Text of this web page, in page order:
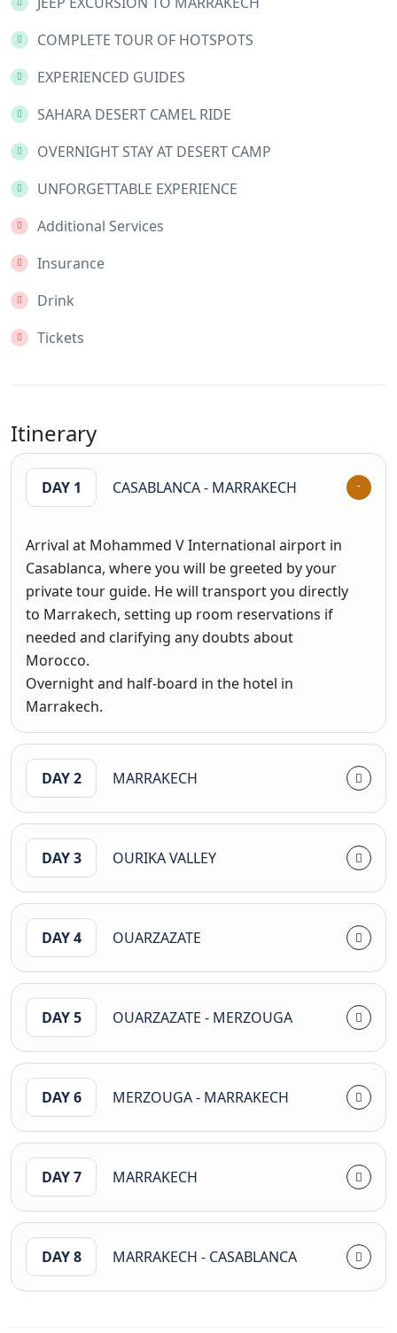
COMPLETE TOUR OF HOTSPOTS
EXPERIENCED GUIDES
SAHARA DESERT CAMEL RIDE
OVERNIGHT STAY AT DESERT CAMP
UNFORGETTABLE EXPERIENCE
Additional Services
Insurance
Drink
Tickets
Itinerary
DAY 1 CASABLANCA - MARRAKECH
Arrival at Mohammed V International airport in
Casablanca, where you will be greeted by your
private tour guide. He will transport you directly
to Marrakech, setting up room reservations if
needed and clarifying any doubts about
Morocco.
Overnight and half-board in the hotel in
Marrakech.
DAY 2 MARRAKECH
DAY 3 OURIKA VALLEY
DAY 4 OUARZAZATE
DAY 5 OUARZAZATE - MERZOUGA
DAY 6 MERZOUGA - MARRAKECH
DAY 7 MARRAKECH
DAY 8 MARRAKECH - CASABLANCA